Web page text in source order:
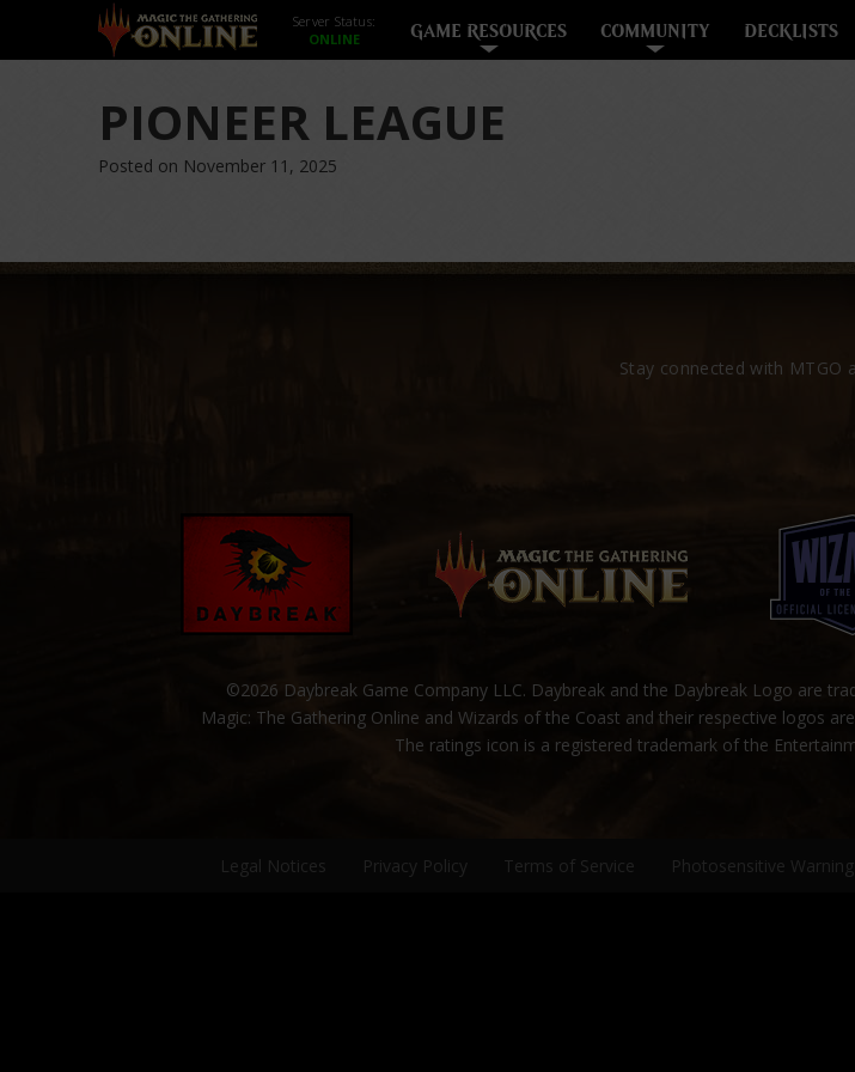
Server Status:
GAME RESOURCES COMMUNITY DECKLISTS
PIONEER LEAGUE
Posted on November 11, 2025
Stay connected with MTGO
©2026 Daybreak Game Company LLC. Daybreak and the Daybreak Logo are
Magic: The Gathering Online and Wizards of the Coast and their respective logos
The ratings icon is a registered trademark of the
Legal Notices Privacy Policy Terms of Service Photosensitive Warning